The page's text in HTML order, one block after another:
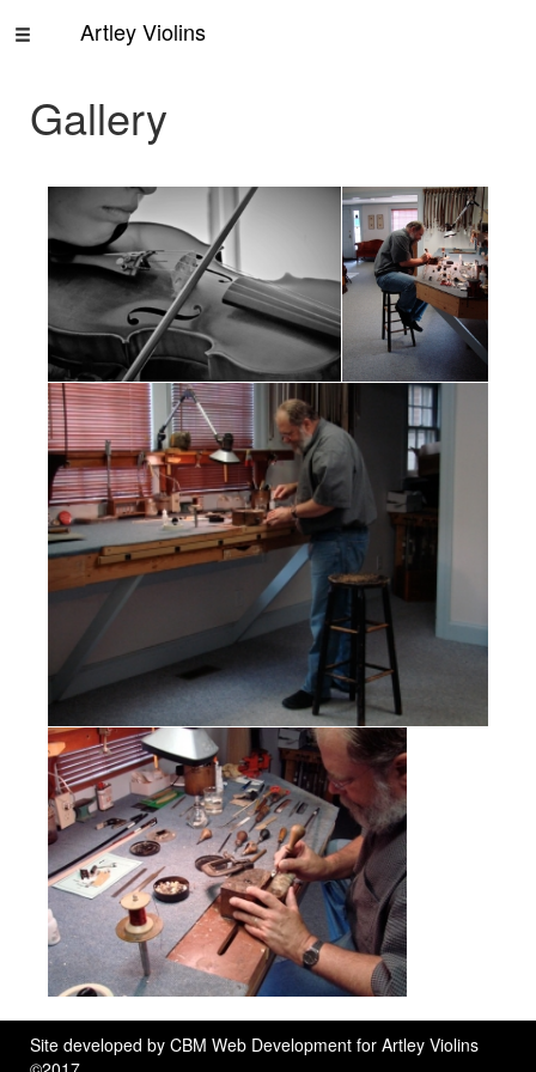
Artley Violins
Home
Rentals
About
Us
Contact
Us
Gallery
Site developed by CBM Web Development for Artley Violins